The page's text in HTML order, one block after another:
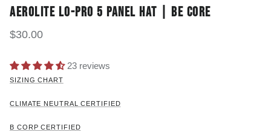
AEROLITE LO-PRO 5 PANEL HAT | BE CORE
$30.00
23 reviews
SIZING CHART
CLIMATE NEUTRAL CERTIFIED
B CORP CERTIFIED